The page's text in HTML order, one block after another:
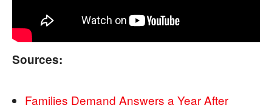
Sources:
Families Demand Answers a Year After